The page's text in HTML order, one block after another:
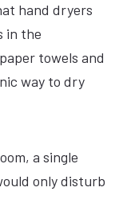
hand dryers
in the
towels and
way to dry
a single
only disturb